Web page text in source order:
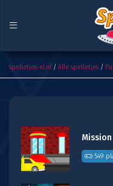
spelletjes-nl.nl / Alle spelletjes /
549